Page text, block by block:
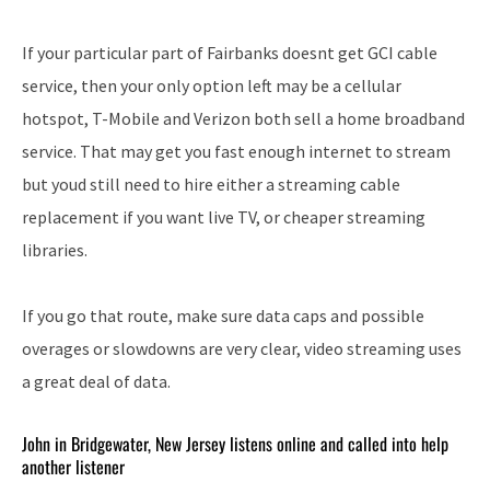
If your particular part of Fairbanks doesnt get GCI cable
service, then your only option left may be a cellular
hotspot, T-Mobile and Verizon both sell a home broadband
service. That may get you fast enough internet to stream
but youd still need to hire either a streaming cable
replacement if you want live TV, or cheaper streaming
libraries.
If you go that route, make sure data caps and possible
overages or slowdowns are very clear, video streaming uses
a great deal of data.
John in Bridgewater, New Jersey listens online and called into help
another listener